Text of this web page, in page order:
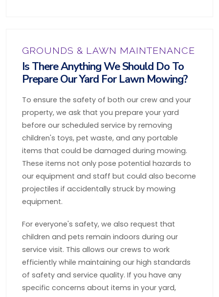
GROUNDS & LAWN MAINTENANCE
Is There Anything We Should Do To
Prepare Our Yard For Lawn Mowing?
To ensure the safety of both our crew and your
property, we ask that you prepare your yard
before our scheduled service by removing
children's toys, pet waste, and any portable
items that could be damaged during mowing.
These items not only pose potential hazards to
our equipment and staff but could also become
projectiles if accidentally struck by mowing
equipment.
For everyone's safety, we also request that
children and pets remain indoors during our
service visit. This allows our crews to work
efficiently while maintaining our high standards
of safety and service quality. If you have any
specific concerns about items in your yard,